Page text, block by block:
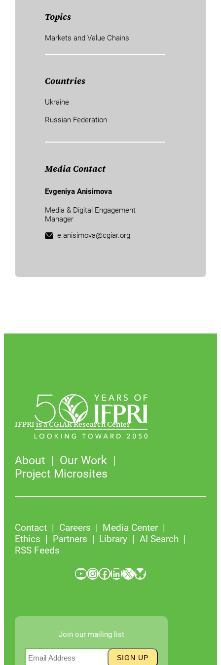
Topics
Markets and Value Chains
Countries
Ukraine
Russian Federation
Media Contact
Evgeniya Anisimova
Media & Digital Engagement
Manager
e.anisimova@cgiar.org
IFPRI is a CGIAR Research Center
About
Our Work
Project Microsites
Contact Careers
Media Center
Ethics
Partners Library
AI Search
RSS Feeds
YouTube InstagramFacebook LinkedIn X Bluesky
Join our mailing list